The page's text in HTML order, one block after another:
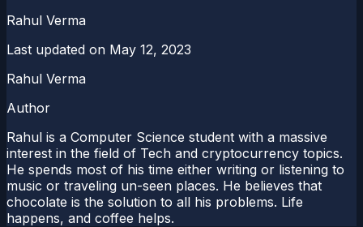
Rahul Verma
Last updated on May 12, 2023
Rahul Verma
Author
Rahul is a Computer Science student with a massive
interest in the field of Tech and cryptocurrency topics.
He spends most of his time either writing or listening to
music or traveling un-seen places. He believes that
chocolate is the solution to all his problems. Life
happens, and coffee helps.